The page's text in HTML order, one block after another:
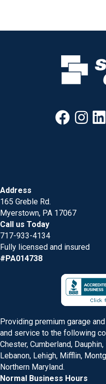
Address
165 Greble Rd.
Myerstown, PA 17067
Call us Today
717-933-4134
Fully licensed and insured
#PA014738
Providing premium garage
and service to the following
Chester, Cumberland,
Lebanon, Lehigh, Mifflin,
Northern Maryland.
Normal Business Hours